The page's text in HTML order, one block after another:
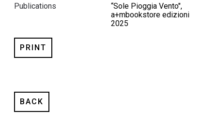
Publications
“Sole Pioggia Vento",
a+mbookstore edizioni
2025
PRINT
BACK